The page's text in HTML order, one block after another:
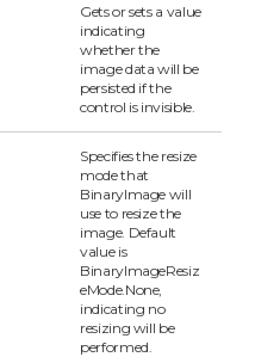
Gets or sets a value
indicating
whether the
image data will be
persisted if the
control is invisible.
Specifies the resize
mode that
BinaryImage will
use to resize the
image. Default
value is
BinaryImageResiz
eMode.None,
indicating no
resizing will be
performed.